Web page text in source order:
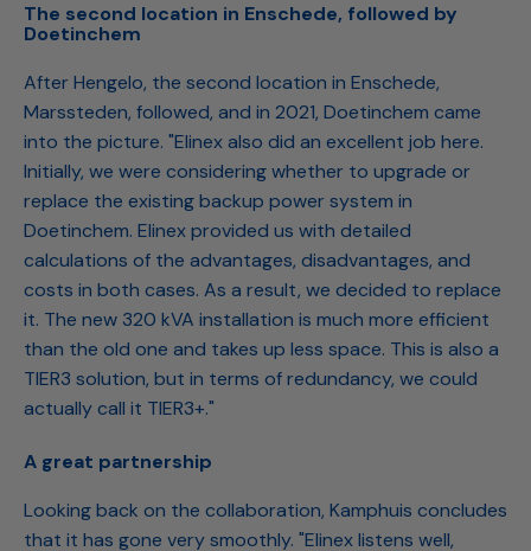
The second location in Enschede, followed by
Doetinchem
After Hengelo, the second location in Enschede,
Marssteden, followed, and in 2021, Doetinchem came
into the picture. "Elinex also did an excellent job here.
Initially, we were considering whether to upgrade or
replace the existing backup power system in
Doetinchem. Elinex provided us with detailed
calculations of the advantages, disadvantages, and
costs in both cases. As a result, we decided to replace
it. The new 320 kVA installation is much more efficient
than the old one and takes up less space. This is also a
TIER3 solution, but in terms of redundancy, we could
actually call it TIER3+."
A great partnership
Looking back on the collaboration, Kamphuis concludes
that it has gone very smoothly. "Elinex listens well,